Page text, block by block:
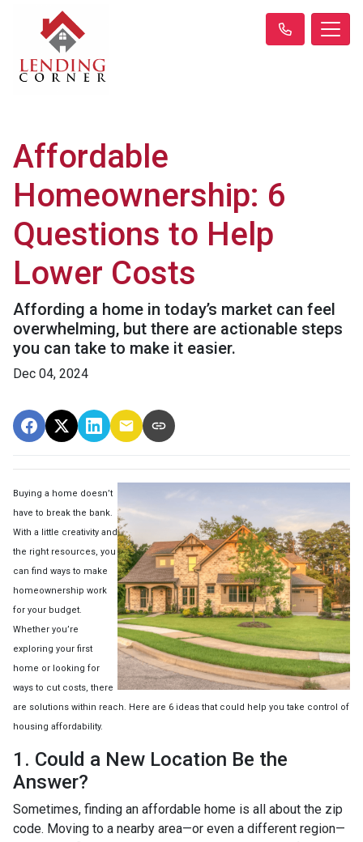
Affordable
Homeownership: 6
Questions to Help
Lower Costs
Affording a home in today’s market can feel
overwhelming, but there are actionable steps
you can take to make it easier.
Dec 04, 2024
Buying a home doesn’t
have to break the bank.
With a little creativity and
the right resources, you
can find ways to make
homeownership work
for your budget.
Whether you’re
exploring your first
home or looking for
ways to cut costs, there
are solutions within reach. Here are 6 ideas that could help you take control of
housing affordability.
1. Could a New Location Be the
Answer?
Sometimes, finding an affordable home is all about the zip
code. Moving to a nearby area—or even a different region—